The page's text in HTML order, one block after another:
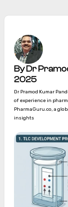
By Dr
2025
Dr Pramod Kumar
of experience in
PharmaGuru.co, a
insights